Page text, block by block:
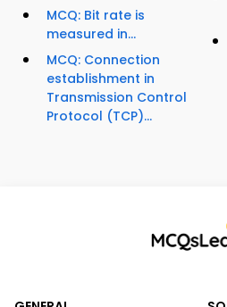
MCQ: Bit rate is
measured in...
MCQ: Connection
establishment in
Transmission Control
Protocol (TCP)...